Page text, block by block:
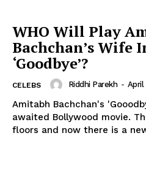
WHO Will Play
Bachchan’s Wife
‘Goodbye’?
CELEBS Riddhi Parekh - April
Amitabh Bachchan's
awaited Bollywood movie. The movie recently went on
floors and now there is a